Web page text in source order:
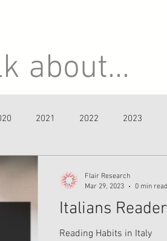
about...
2021 2022 2023
Italians
Reading Habits in Italy
Flair Research
Mar 29, 2023
0 min read